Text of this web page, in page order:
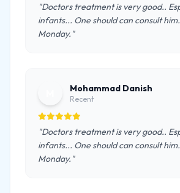
"Doctors treatment is very good..
infants... One should can consult
Monday."
Mohammad Danish
Recent
"Doctors treatment is very good..
infants... One should can consult
Monday."